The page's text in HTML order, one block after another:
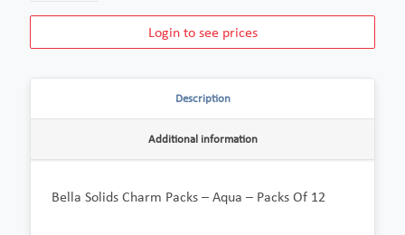
Login to see prices
Description
Additional information
Bella Solids Charm Packs – Aqua – Packs Of 12